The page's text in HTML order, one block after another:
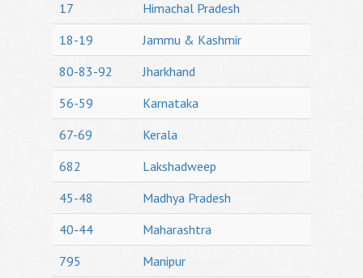
17
Himachal Pradesh
18-19
Jammu & Kashmir
80-83-92
Jharkhand
56-59
Karnataka
67-69
Kerala
682
Lakshadweep
45-48
Madhya Pradesh
40-44
Maharashtra
795
Manipur